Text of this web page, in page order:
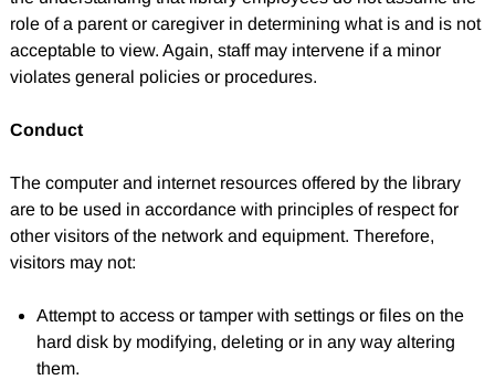
role of a parent or caregiver in determining what is and is not
acceptable to view. Again, staff may intervene if a minor
violates general policies or procedures.
Conduct
The computer and internet resources offered by the library
are to be used in accordance with principles of respect for
other visitors of the network and equipment. Therefore,
visitors may not:
Attempt to access or tamper with settings or files on the
hard disk by modifying, deleting or in any way altering
them.